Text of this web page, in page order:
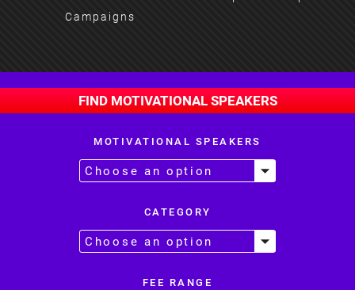
Campaigns
FIND MOTIVATIONAL SPEAKERS
MOTIVATIONAL SPEAKERS
CATEGORY
FEE RANGE